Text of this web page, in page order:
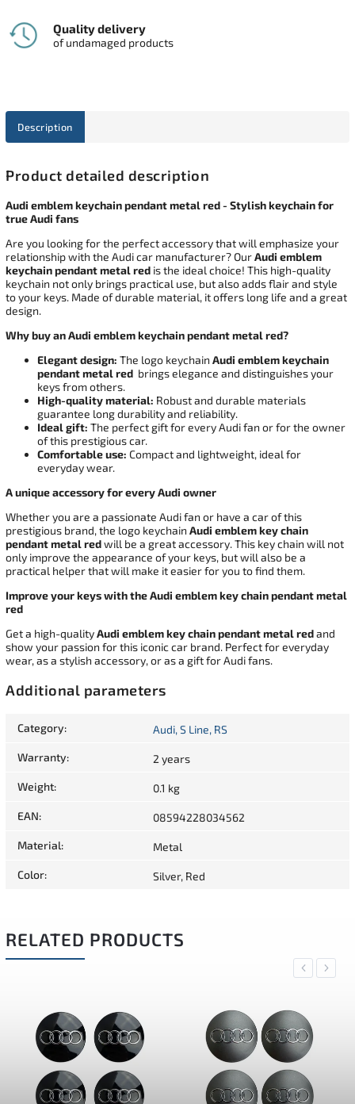
Quality delivery
of undamaged products
Description
Product detailed description
Audi emblem keychain pendant metal red - Stylish keychain for
true Audi fans
Are you looking for the perfect accessory that will emphasize your
relationship with the Audi car manufacturer? OurAudi emblem
keychain pendant metal red is the ideal choice! This high-quality
keychain not only brings practical use, but also adds flair and style
to your keys. Made of durable material, it offers long life and a great
design.
Why buy an Audi emblem keychain pendant metal red?
Elegant design: The logo keychain Audi emblem keychain
pendant metal red brings elegance and distinguishes your
keys from others.
High-quality material: Robust and durable materials
guarantee long durability and reliability.
Ideal gift: The perfect gift for every Audi fan or for the owner
of this prestigious car.
Comfortable use: Compact and lightweight, ideal for
everyday wear.
A unique accessory for every Audi owner
Whether you are a passionate Audi fan or have a car of this
prestigious brand, the logo keychain Audi emblem key chain
pendant metal redwill be a great accessory. This key chain will not
only improve the appearance of your keys, but will also be a
practical helper that will make it easier for you to find them.
Improve your keys with the Audi emblem key chain pendant metal
red
Get a high-qualityAudi emblem key chain pendant metal redand
show your passion for this iconic car brand. Perfect for everyday
wear, as a stylish accessory, or as a gift for Audi fans.
Additional parameters
Category: Audi, S Line, RS
Warranty: 2 years
Weight: 0.1 kg
EAN: 08594228034562
Material: Metal
Color: Silver, Red
RELATED PRODUCTS
Previous
Next